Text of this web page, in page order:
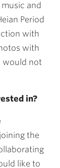
and
Period
with
with
would not
in?
the
like to